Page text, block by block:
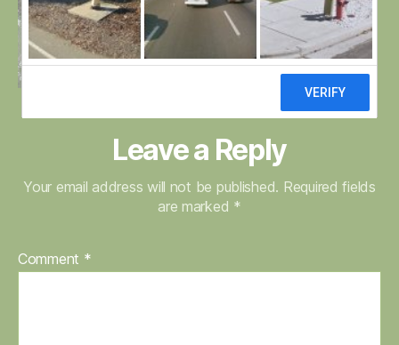
Leave a Reply
Your email address will not be published. Required fields
are marked *
Comment *